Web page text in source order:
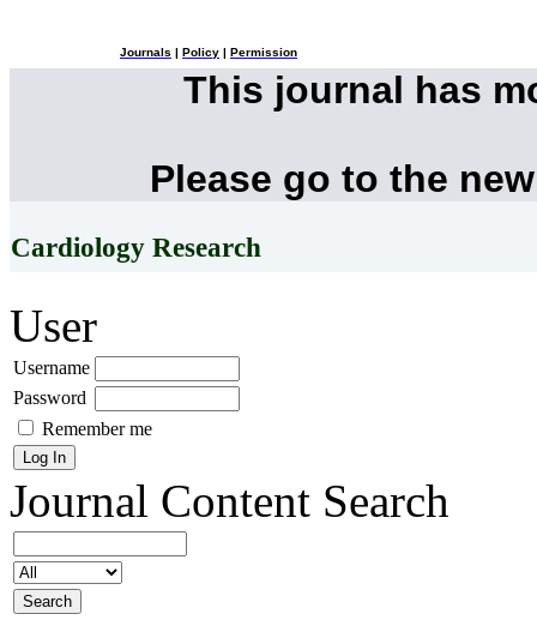
Journals Policy Permission
This journal has
Please go to the
Cardiology Research
User
Username
Password
Remember me
Journal Content Search